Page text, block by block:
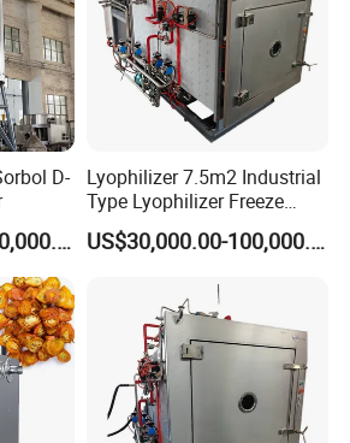
D-
US$12,000.00-200,000.00
Lyophilizer 7.5m2 Industrial
Type Lyophilizer Freeze
Dryer Freeze
US$30,000.00-100,000.00